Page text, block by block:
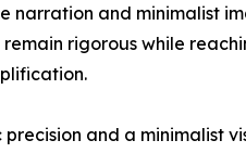
narration and minimalist
rigorous while
and a minimalist